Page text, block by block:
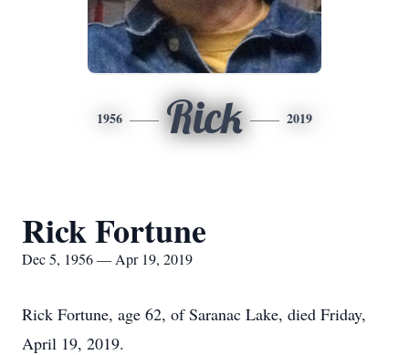
1956 Rick 2019
Rick Fortune
Dec 5, 1956 — Apr 19, 2019
Rick Fortune, age 62, of Saranac Lake, died Friday,
April 19, 2019.